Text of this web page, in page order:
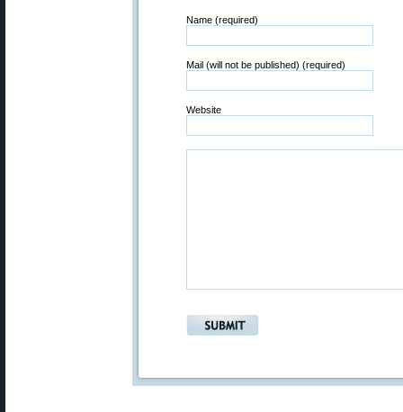
Name (required)
Mail (will not be published) (required)
Website